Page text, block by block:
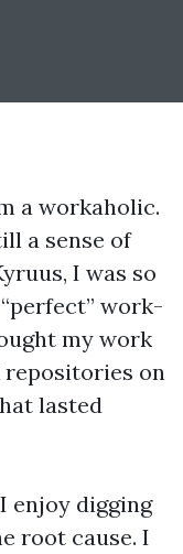
a workaholic.
a sense of
I was so
work-
my work
repositories on
lasted
enjoy digging
root cause. I